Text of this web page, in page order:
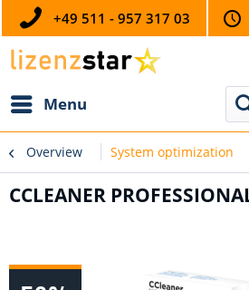
+49 511 - 957 317 03
Menu
Overview System optimization
CCLEANER